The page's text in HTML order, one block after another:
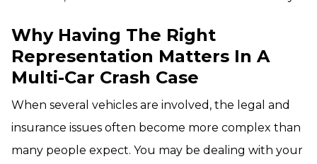
Why Having The Right
Representation Matters In A
Multi-Car Crash Case
When several vehicles are involved, the legal and
insurance issues often become more complex than
many people expect. You may be dealing with your